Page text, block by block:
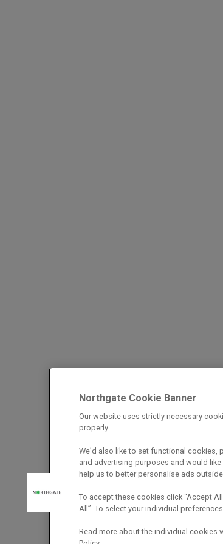
Northgate Cookie Banner
Our website uses strictly necessary
properly.
We’d also like to set functional
and advertising purposes and would
help us to better personalise ads
To accept these cookies click “Accept
All”. To select your individual
Read more about the individual cookies